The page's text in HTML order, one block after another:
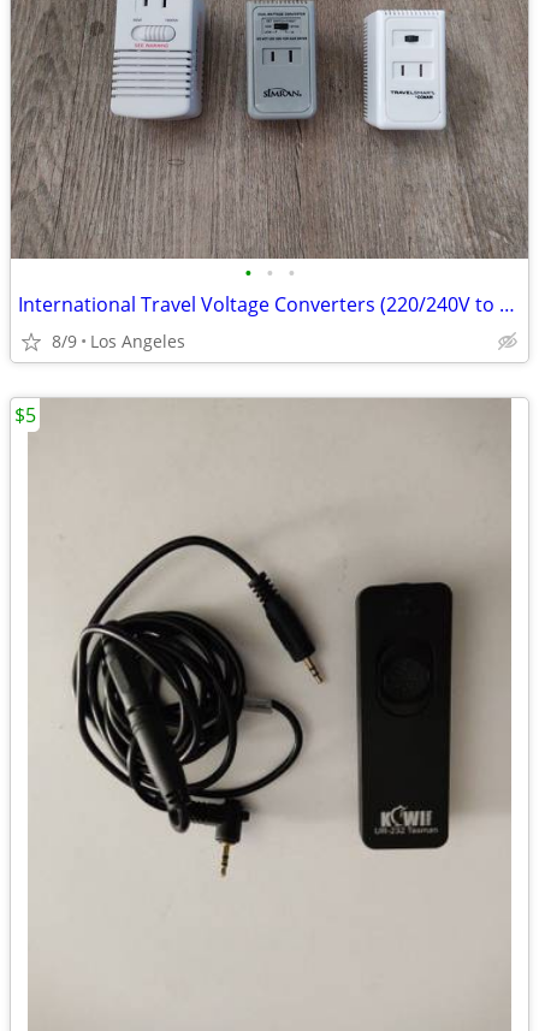
• • •
International Travel Voltage Converters (220/240V to 110/120V)
8/9 Los Angeles
$5